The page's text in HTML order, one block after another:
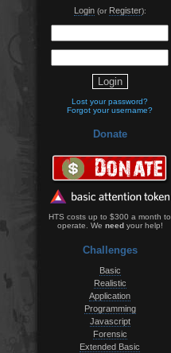
Login(or Register):
Lost your password?
Forgot your username?
Donate
HTS costs up to $300 a month to
operate. We needyour help!
Challenges
Basic
Realistic
Application
Programming
Javascript
Forensic
Extended Basic